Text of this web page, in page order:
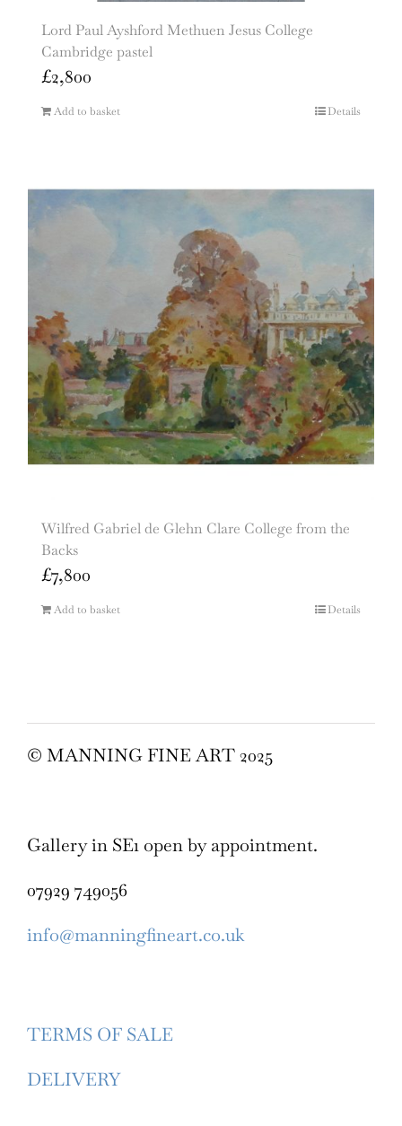
Lord Paul Ayshford Methuen Jesus College
Cambridge pastel
£2,800
Add to basket Details
Wilfred Gabriel de Glehn Clare College from the
Backs
£7,800
Add to basket Details
© MANNING FINE ART 2025
Gallery in SE1 open by appointment.
07929 749056
info@manningfineart.co.uk
TERMS OF SALE
DELIVERY